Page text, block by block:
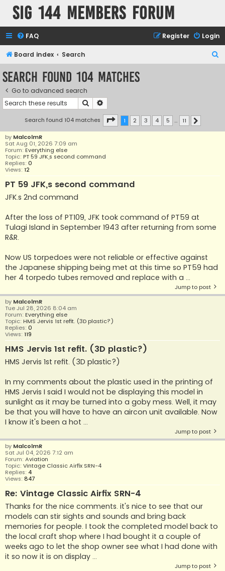
SIG 144 Members forum
FAQ Login
Register
Board index Search
Search found 104 matches
Go to advanced search
Search
Search found 104 matches Page 1of 11
1 2 3 4 5 … 11
by MalcolmR
Sat Aug 01, 2026 7:09 am
Forum: Everything else
Topic: PT 59 JFK,s second command
Replies: 0
Views: 12
PT 59 JFK,s second command
JFK.s 2nd command
After the loss of PT109, JFK took command of PT59 at
Tulagi Island in September 1943 after returning from some
R&R.
Now US torpedoes were not reliable or effective against
the Japanese shipping being met at this time so PT59 had
her 4 torpedo tubes removed and replace with a ...
Jump to post
by MalcolmR
Tue Jul 28, 2026 8:04 am
Forum: Everything else
Topic: HMS Jervis 1st refit. (3D plastic?)
Replies: 0
Views: 119
HMS Jervis 1st refit. (3D plastic?)
HMS Jervis 1st refit. (3D plastic?)
In my comments about the plastic used in the printing of
HMS Jervis I said I would not be displaying this model in
sunlight as it may be turned into a goby mess. Well, it may
be that you will have to have an aircon unit available. Now
I know it's been a hot ...
Jump to post
by MalcolmR
Sat Jul 04, 2026 7:12 am
Forum: Aviation
Topic: Vintage Classic Airfix SRN-4
Replies: 4
Views: 847
Re: Vintage Classic Airfix SRN-4
Thanks for the nice comments. it's nice to see that our
models can stir sights and sounds and bring back
memories for people. I took the completed model back to
the local craft shop where I had bought it a couple of
weeks ago to let the shop owner see what I had done with
it so now it is on display ...
Jump to post